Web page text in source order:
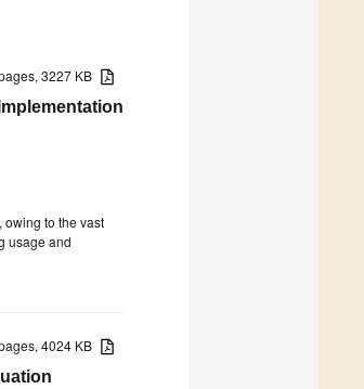
3227 KB
owing to the vast
usage and
4024 KB